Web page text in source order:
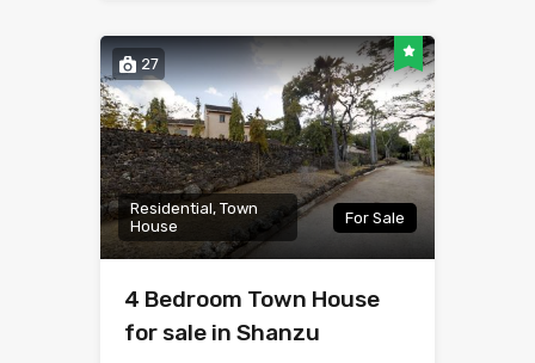
27
Residential, Town
House
For Sale
4 Bedroom Town House
for sale in Shanzu